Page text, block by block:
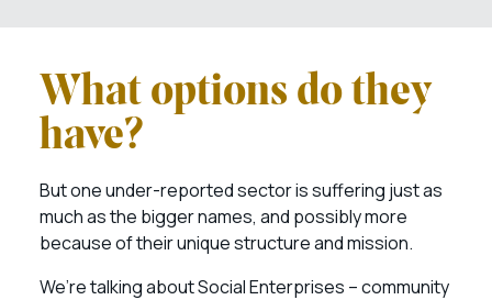
What options do they
have?
But one under-reported sector is suffering just as
much as the bigger names, and possibly more
because of their unique structure and mission.
We’re talking about Social Enterprises – community